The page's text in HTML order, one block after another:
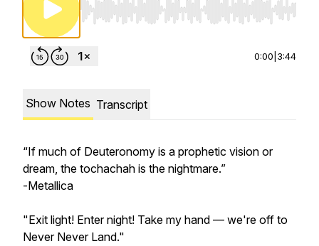
Use Left/Right to seek, Home/End to jump
0:00 3:44
Show Notes Transcript
“If much of Deuteronomy is a prophetic vision or
dream, the tochachah is the nightmare.”
-Metallica
"Exit light! Enter night! Take my hand — we're off to
Never Never Land."